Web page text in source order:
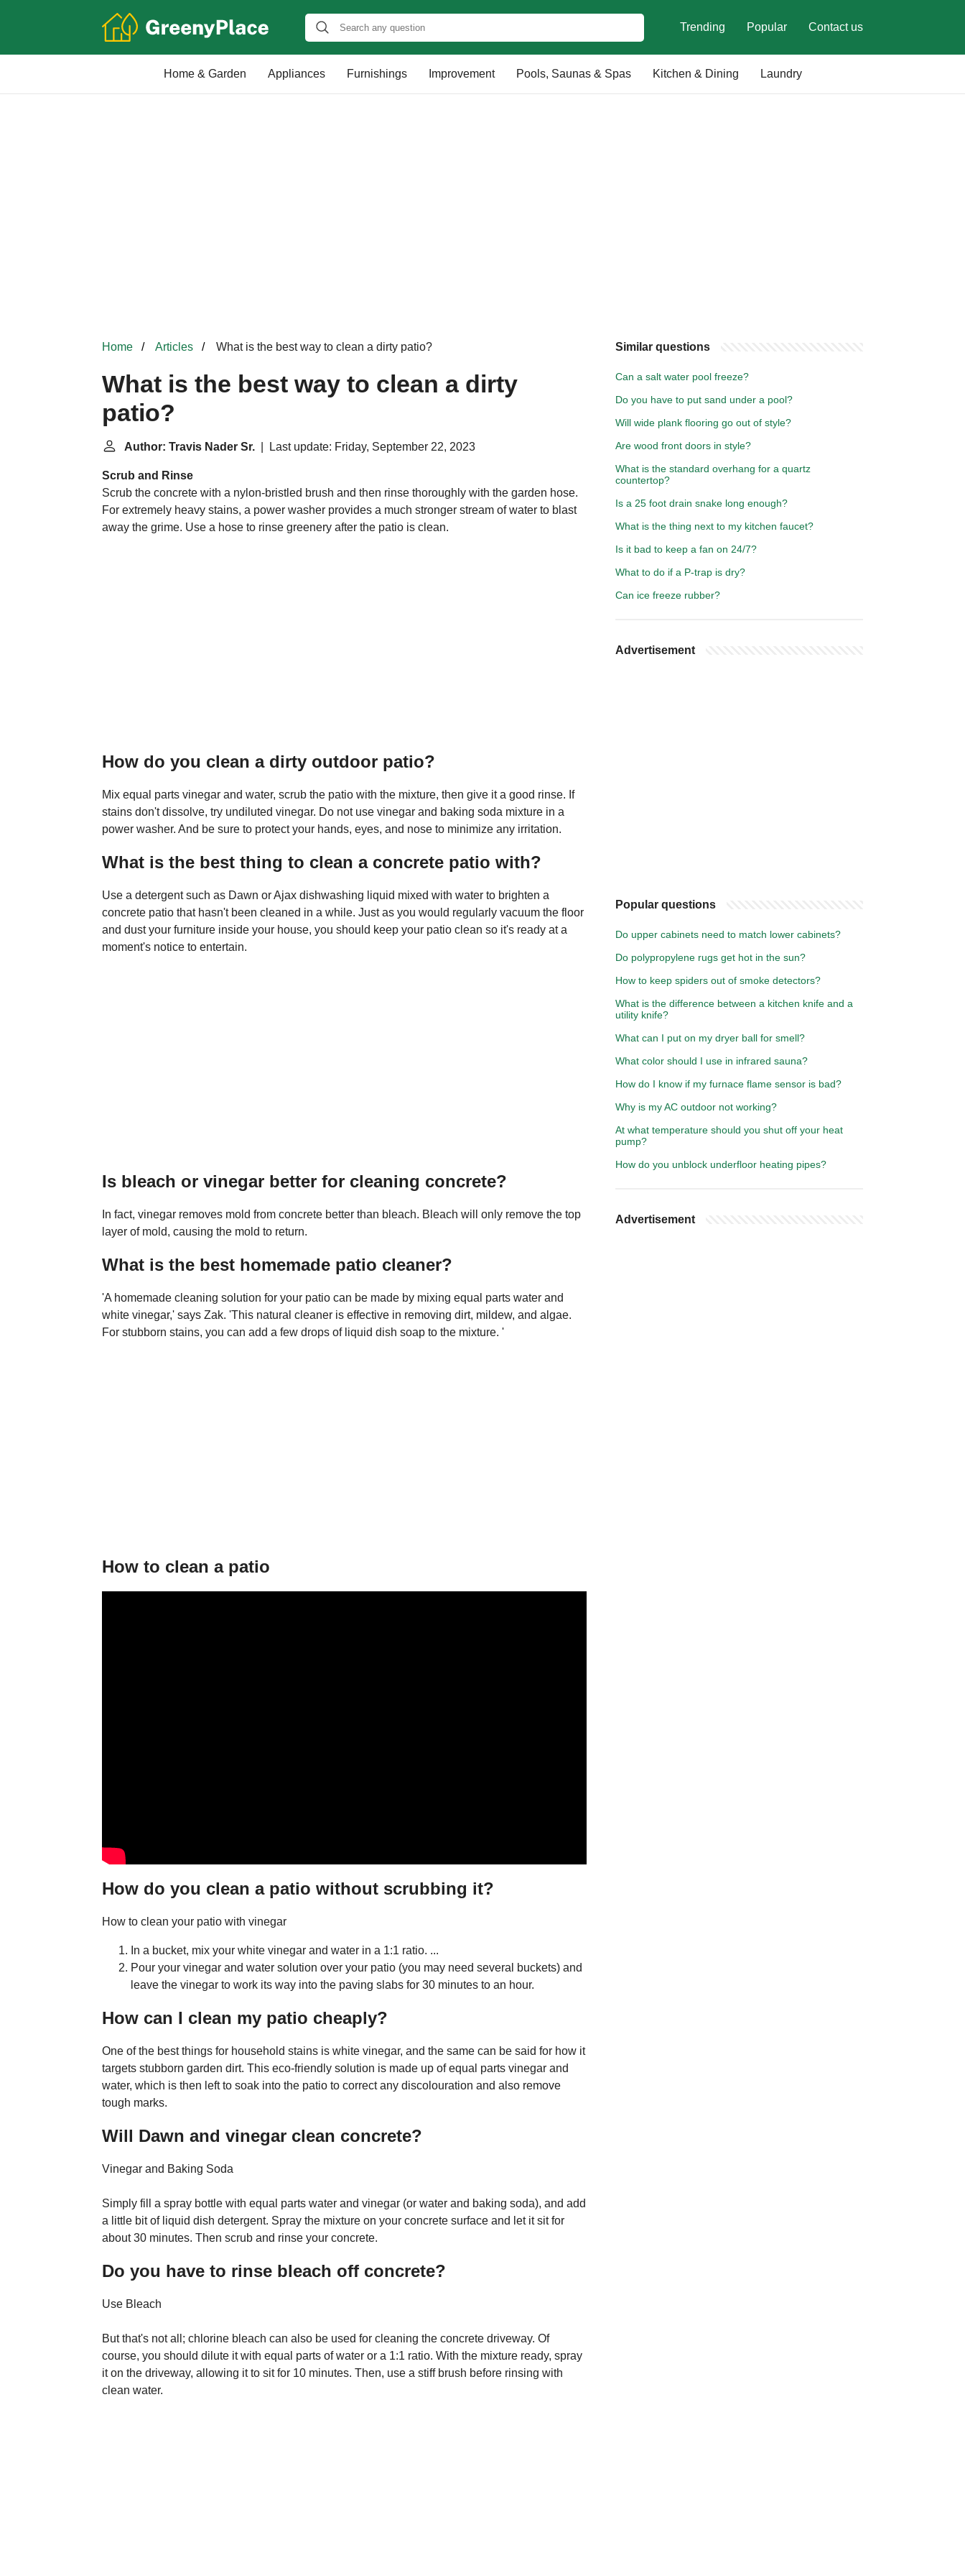
Trending Popular Contact us
Home & Garden Appliances Furnishings Improvement Pools, Saunas & Spas Kitchen & Dining Laundry
Home Articles What is the best way to clean a dirty patio?
What is the best way to clean a dirty
patio?
Author: Travis Nader Sr. | Last update: Friday, September 22, 2023
Scrub and Rinse
Scrub the concrete with a nylon-bristled brush and then rinse thoroughly with the garden hose.
For extremely heavy stains, a power washer provides a much stronger stream of water to blast
away the grime. Use a hose to rinse greenery after the patio is clean.
How do you clean a dirty outdoor patio?
Mix equal parts vinegar and water, scrub the patio with the mixture, then give it a good rinse. If
stains don't dissolve, try undiluted vinegar. Do not use vinegar and baking soda mixture in a
power washer. And be sure to protect your hands, eyes, and nose to minimize any irritation.
What is the best thing to clean a concrete patio with?
Use a detergent such as Dawn or Ajax dishwashing liquid mixed with water to brighten a
concrete patio that hasn't been cleaned in a while. Just as you would regularly vacuum the floor
and dust your furniture inside your house, you should keep your patio clean so it's ready at a
moment's notice to entertain.
Is bleach or vinegar better for cleaning concrete?
In fact, vinegar removes mold from concrete better than bleach. Bleach will only remove the top
layer of mold, causing the mold to return.
What is the best homemade patio cleaner?
'A homemade cleaning solution for your patio can be made by mixing equal parts water and
white vinegar,' says Zak. 'This natural cleaner is effective in removing dirt, mildew, and algae.
For stubborn stains, you can add a few drops of liquid dish soap to the mixture. '
How to clean a patio
How do you clean a patio without scrubbing it?
How to clean your patio with vinegar
In a bucket, mix your white vinegar and water in a 1:1 ratio. ...
Pour your vinegar and water solution over your patio (you may need several buckets) and
leave the vinegar to work its way into the paving slabs for 30 minutes to an hour.
How can I clean my patio cheaply?
One of the best things for household stains is white vinegar, and the same can be said for how it
targets stubborn garden dirt. This eco-friendly solution is made up of equal parts vinegar and
water, which is then left to soak into the patio to correct any discolouration and also remove
tough marks.
Will Dawn and vinegar clean concrete?
Vinegar and Baking Soda
Simply fill a spray bottle with equal parts water and vinegar (or water and baking soda), and add
a little bit of liquid dish detergent. Spray the mixture on your concrete surface and let it sit for
about 30 minutes. Then scrub and rinse your concrete.
Do you have to rinse bleach off concrete?
Use Bleach
But that's not all; chlorine bleach can also be used for cleaning the concrete driveway. Of
course, you should dilute it with equal parts of water or a 1:1 ratio. With the mixture ready, spray
it on the driveway, allowing it to sit for 10 minutes. Then, use a stiff brush before rinsing with
clean water.
Similar questions
Can a salt water pool freeze?
Do you have to put sand under a pool?
Will wide plank flooring go out of style?
Are wood front doors in style?
What is the standard overhang for a quartz
countertop?
Is a 25 foot drain snake long enough?
What is the thing next to my kitchen faucet?
Is it bad to keep a fan on 24/7?
What to do if a P-trap is dry?
Can ice freeze rubber?
Advertisement
Popular questions
Do upper cabinets need to match lower cabinets?
Do polypropylene rugs get hot in the sun?
How to keep spiders out of smoke detectors?
What is the difference between a kitchen knife and a
utility knife?
What can I put on my dryer ball for smell?
What color should I use in infrared sauna?
How do I know if my furnace flame sensor is bad?
Why is my AC outdoor not working?
At what temperature should you shut off your heat
pump?
How do you unblock underfloor heating pipes?
Advertisement